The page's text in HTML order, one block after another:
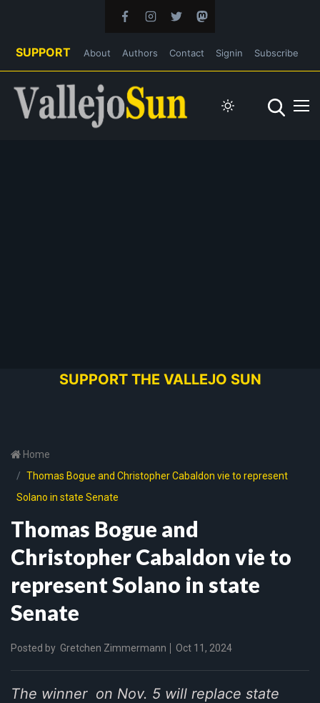
SUPPORT About Authors Contact Signin Subscribe
SUPPORT THE VALLEJO SUN
Home
Thomas Bogue and Christopher Cabaldon vie to represent
Solano in state Senate
Thomas Bogue and
Christopher Cabaldon vie to
represent Solano in state
Senate
Posted by Gretchen Zimmermann Oct 11, 2024
The winner on Nov. 5 will replace state